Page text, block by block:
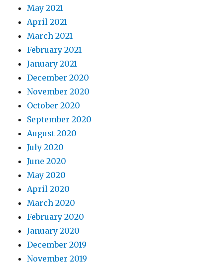
May 2021
April 2021
March 2021
February 2021
January 2021
December 2020
November 2020
October 2020
September 2020
August 2020
July 2020
June 2020
May 2020
April 2020
March 2020
February 2020
January 2020
December 2019
November 2019